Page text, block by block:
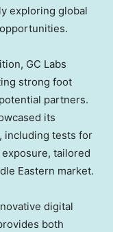
exploring global
GC Labs
strong foot
partners.
its
including tests for
exposure, tailored
Eastern market.
digital
both